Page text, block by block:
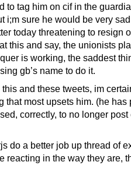
to tag him on cif in the
i;m sure he would be very
today threatening to resign
this and say, the unionists
is working, the saddest
gb’s name to do it.
and these tweets, im
that most upsets him. (he has
correctly, to no longer post
do a better job up thread of
reacting in the way they are,